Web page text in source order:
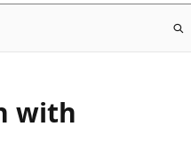
with